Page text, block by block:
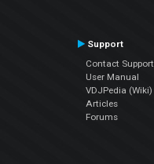
Support
Contact Support
User Manual
VDJPedia (Wiki)
Articles
Forums